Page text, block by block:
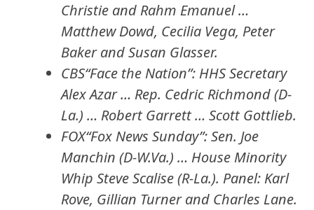
Christie and Rahm Emanuel …
Matthew Dowd, Cecilia Vega, Peter
Baker and Susan Glasser.
CBS“Face the Nation”: HHS Secretary
Alex Azar … Rep. Cedric Richmond (D-
La.) … Robert Garrett … Scott Gottlieb.
FOX“Fox News Sunday”: Sen. Joe
Manchin (D-W.Va.) … House Minority
Whip Steve Scalise (R-La.). Panel: Karl
Rove, Gillian Turner and Charles Lane.